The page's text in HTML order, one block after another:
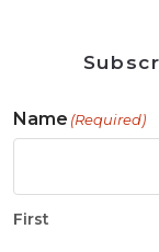
Name (Required)
First